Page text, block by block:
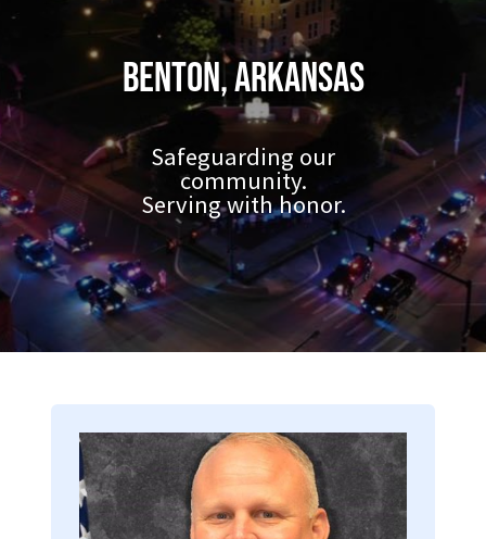
Benton, Arkansas
Safeguarding our
community.
Serving with honor.
Image